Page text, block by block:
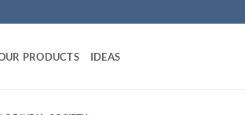
PRODUCTS IDEAS